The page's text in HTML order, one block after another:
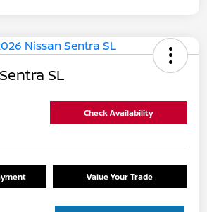
SL
Check Availability
Value Your Trade